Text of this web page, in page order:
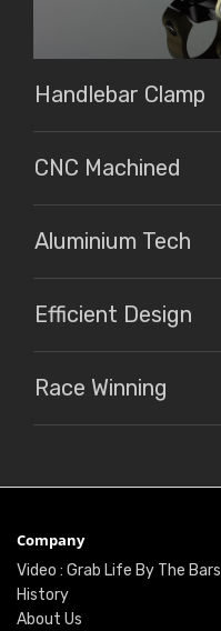
Handlebar Clamp
CNC Machined
Aluminium Tech
Efficient Design
Race Winning
Company
Video : Grab Life By The Bars
History
About Us